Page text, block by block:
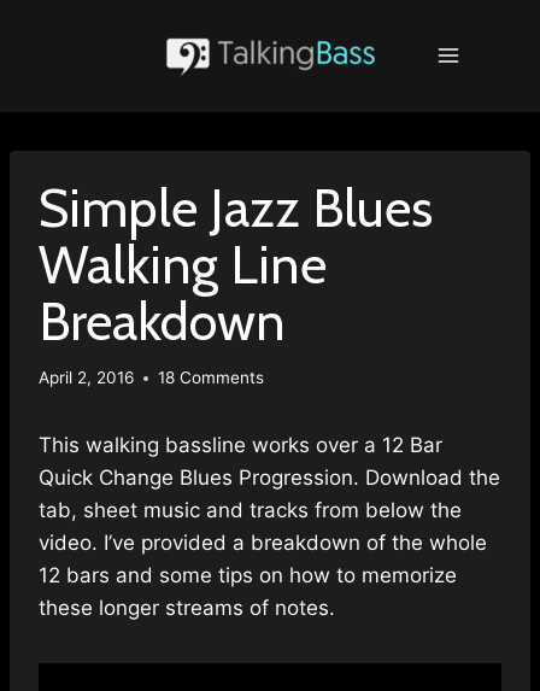
Simple Jazz Blues
Walking Line
Breakdown
April 2, 2016 18 Comments
This walking bassline works over a 12 Bar
Quick Change Blues Progression. Download the
tab, sheet music and tracks from below the
video. I’ve provided a breakdown of the whole
12 bars and some tips on how to memorize
these longer streams of notes.